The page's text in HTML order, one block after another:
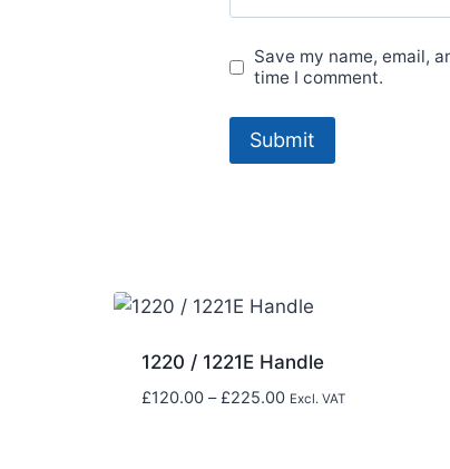
Save my name, email,
time I comment.
1220 / 1221E Handle
£120.00 – £225.00Price
Excl. VAT